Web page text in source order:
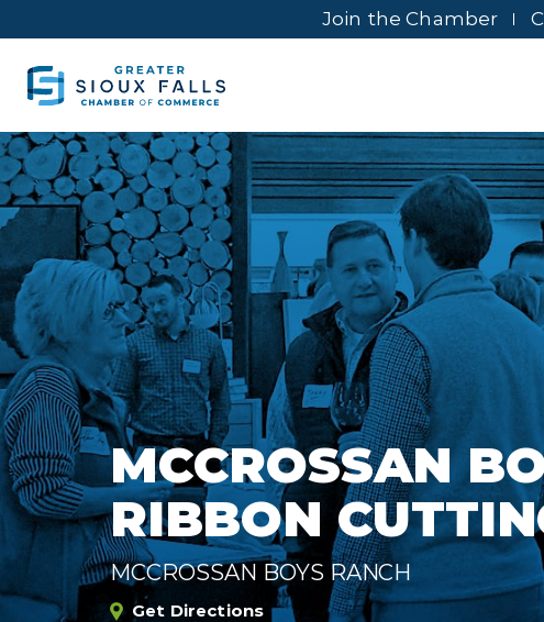
Join the Chamber
MCCROSSAN
RIBBON
MCCROSSAN BOYS RANCH
Get Directions